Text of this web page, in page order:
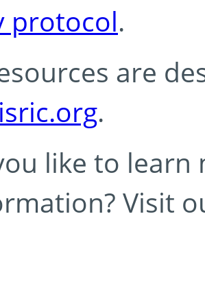
protocol.
are
.
like to learn
Visit